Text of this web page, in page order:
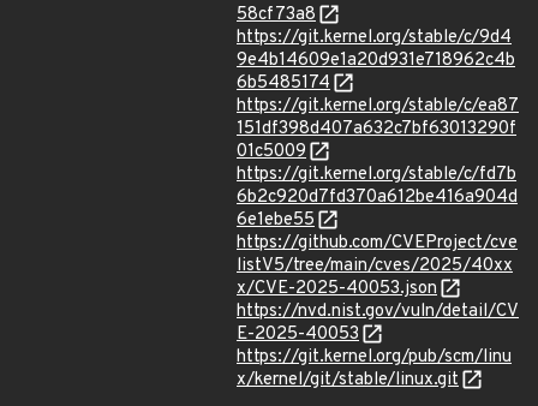
58cf73a8
https://git.kernel.org/stable/c/9d4
9e4b14609e1a20d931e718962c4b
6b5485174
https://git.kernel.org/stable/c/ea87
151df398d407a632c7bf63013290f
01c5009
https://git.kernel.org/stable/c/fd7b
6b2c920d7fd370a612be416a904d
6e1ebe55
https://github.com/CVEProject/cve
listV5/tree/main/cves/2025/40xx
x/CVE-2025-40053.json
https://nvd.nist.gov/vuln/detail/CV
E-2025-40053
https://git.kernel.org/pub/scm/linu
x/kernel/git/stable/linux.git